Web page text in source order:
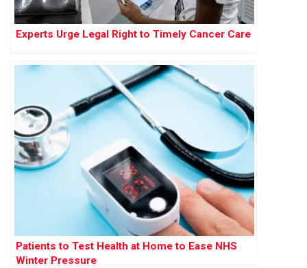
Experts Urge Legal Right to Timely Cancer Care
Patients to Test Health at Home to Ease NHS
Winter Pressure